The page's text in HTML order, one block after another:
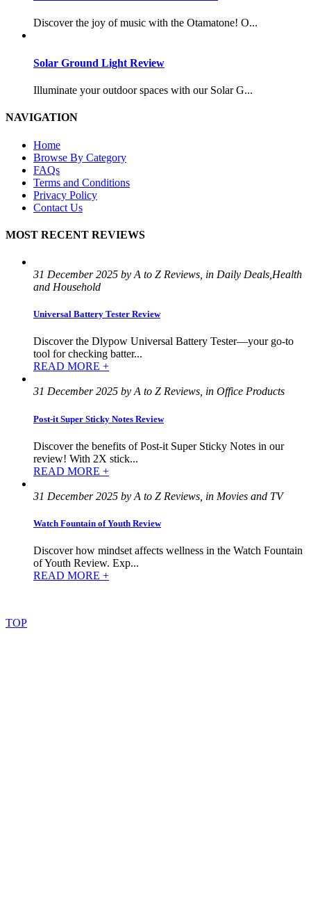
Discover the joy of music with the Otamatone! O...
Solar Ground Light Review
Illuminate your outdoor spaces with our Solar G...
NAVIGATION
Home
Browse By Category
FAQs
Terms and Conditions
Privacy Policy
Contact Us
MOST RECENT REVIEWS
31 December 2025 by A to Z Reviews, in Daily Deals,Health
and Household
Universal Battery Tester Review
Discover the Dlypow Universal Battery Tester—your go-to
tool for checking batter...
READ MORE +
31 December 2025 by A to Z Reviews, in Office Products
Post-it Super Sticky Notes Review
Discover the benefits of Post-it Super Sticky Notes in our
review! With 2X stick...
READ MORE +
31 December 2025 by A to Z Reviews, in Movies and TV
Watch Fountain of Youth Review
Discover how mindset affects wellness in the Watch Fountain
of Youth Review. Exp...
READ MORE +
TOP